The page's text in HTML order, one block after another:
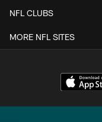
NFL CLUBS
MORE NFL SITES